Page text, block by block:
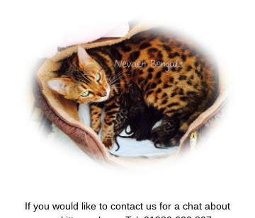
If you would like to contact us for a chat about